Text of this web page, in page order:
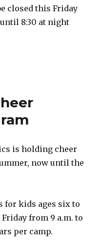
closed this Friday
8:30 at night
is holding cheer
now until the
for kids ages six to
from 9 a.m. to
per camp.